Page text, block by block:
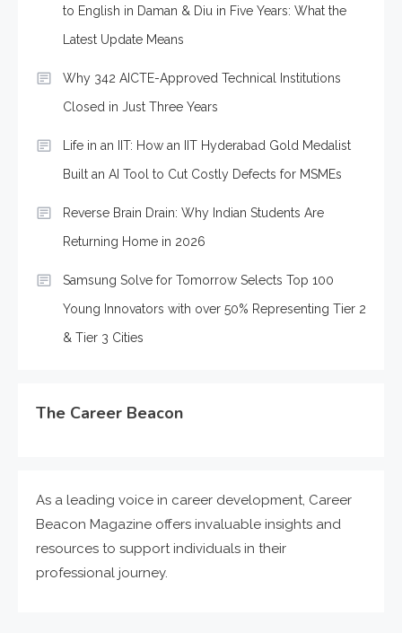
to English in Daman & Diu in Five Years: What the
Latest Update Means
Why 342 AICTE-Approved Technical Institutions
Closed in Just Three Years
Life in an IIT: How an IIT Hyderabad Gold Medalist
Built an AI Tool to Cut Costly Defects for MSMEs
Reverse Brain Drain: Why Indian Students Are
Returning Home in 2026
Samsung Solve for Tomorrow Selects Top 100
Young Innovators with over 50% Representing Tier 2
& Tier 3 Cities
The Career Beacon
As a leading voice in career development, Career
Beacon Magazine offers invaluable insights and
resources to support individuals in their
professional journey.